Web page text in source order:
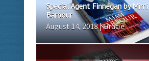
Special Agent Finnegan by Mimi
Barbour
August 14, 2018 | Gracie